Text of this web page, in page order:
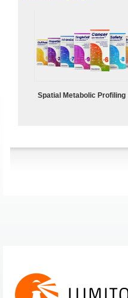
Spatial Metabolic Profiling